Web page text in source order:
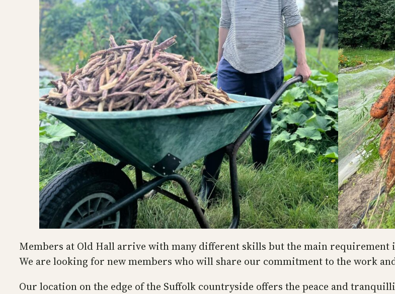
Members at Old Hall arrive with many different skills but the main requirement
We are looking for new members who will share our commitment to the work
Our location on the edge of the Suffolk countryside offers the peace and